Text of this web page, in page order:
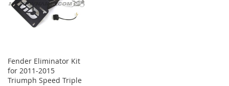
Fender Eliminator Kit
for 2011-2015
Triumph Speed Triple